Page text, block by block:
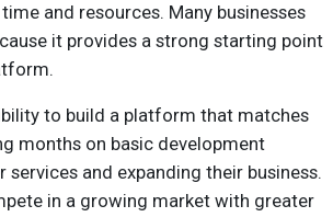
and resources. Many businesses
it provides a strong starting point
to build a platform that matches
months on basic development
and expanding their business.
in a growing market with greater